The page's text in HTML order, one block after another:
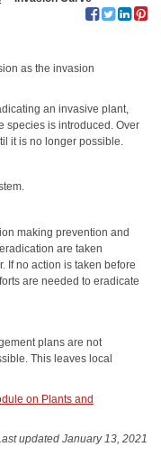
as the invasion
an invasive plant,
species is introduced. Over
it is no longer possible.
making prevention and
are taken
If no action is taken before
are needed to eradicate
plans are not
This leaves local
on Plants and
updated January 13, 2021